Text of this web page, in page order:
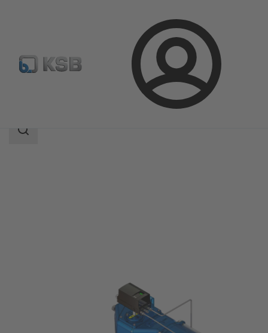
Login
Product Catalogue MIL 35500
Search